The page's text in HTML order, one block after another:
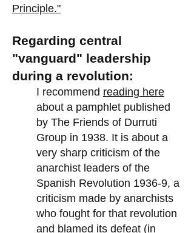
Principle."
Regarding central
"vanguard" leadership
during a revolution:
I recommend reading here
about a pamphlet published
by The Friends of Durruti
Group in 1938. It is about a
very sharp criticism of the
anarchist leaders of the
Spanish Revolution 1936-9, a
criticism made by anarchists
who fought for that revolution
and blamed its defeat (in